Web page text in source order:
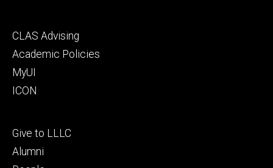
Footer
secondary
CLAS Advising
Academic Policies
MyUI
ICON
Footer
tertiary
Give to LLLC
Alumni